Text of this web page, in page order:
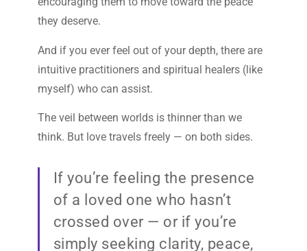
they deserve.
And if you ever feel out of your depth, there are
intuitive practitioners and spiritual healers (like
myself) who can assist.
The veil between worlds is thinner than we
think. But love travels freely — on both sides.
If you’re feeling the presence
of a loved one who hasn’t
crossed over — or if you’re
simply seeking clarity, peace,